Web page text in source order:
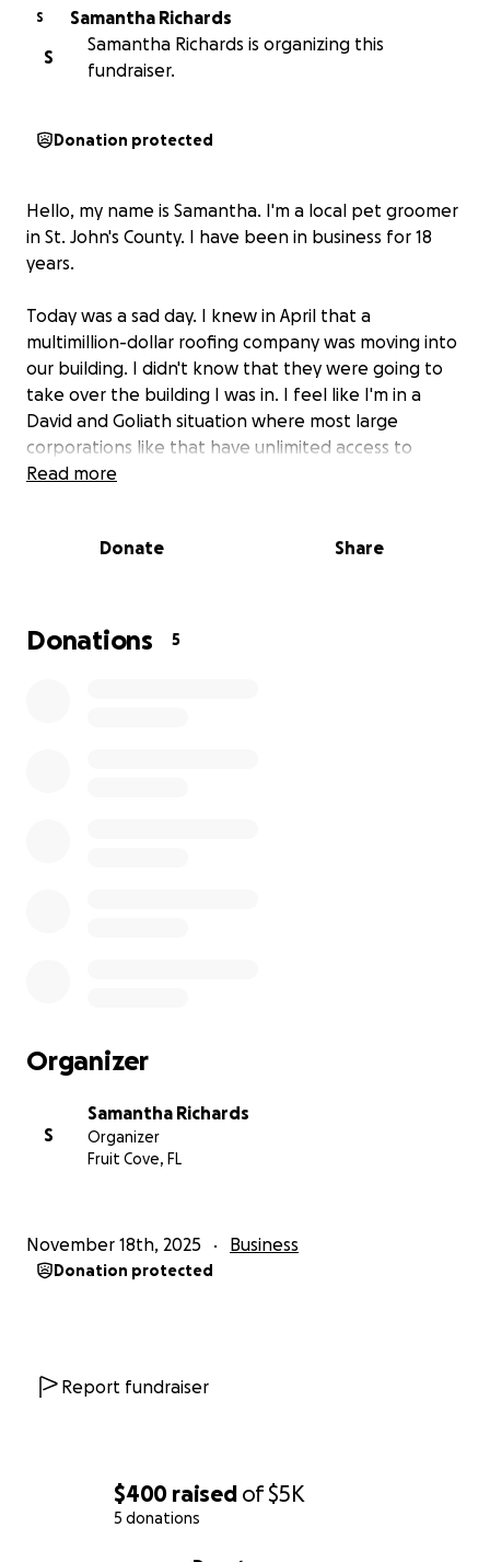
$400 raised of$5K
5 donations
S
Samantha Richards
S
Samantha Richards is organizing this
fundraiser.
Donation protected
Hello, my name is Samantha. I'm a local pet groomer
in St. John's County. I have been in business for 18
years.
Today was a sad day. I knew in April that a
multimillion-dollar roofing company was moving into
our building. I didn't know that they were going to
take over the building I was in. I feel like I'm in a
David and Goliath situation where most large
corporations like that have unlimited access to
resources I don't. I'm just a mom-and-pop shop.
relocate.It's really tough and it's gonna put a major
thought I had until the end of next year and I
Read more
Donate Share
Donations 5
Organizer
S
Samantha Richards
Organizer
Fruit Cove, FL
November 18th, 2025 Business
Donation protected
Report fundraiser